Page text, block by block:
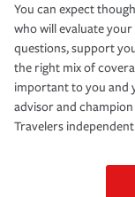
You can expect
who will evaluate
questions, support
the right mix of
important to you and
advisor and
Travelers